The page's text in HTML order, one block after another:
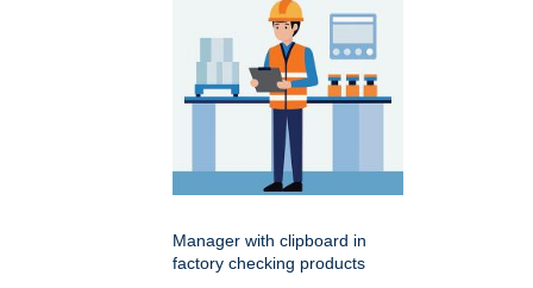
Manager with clipboard in
factory checking products